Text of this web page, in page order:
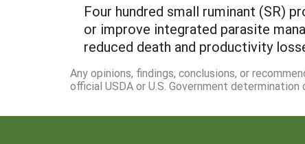
Four hundred small ruminant (SR)
or improve integrated parasite
reduced death and productivity
Any opinions, findings, conclusions, or
official USDA or U.S. Government determination